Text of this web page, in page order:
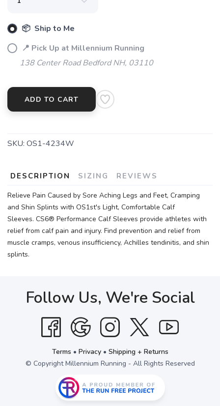
📦 Ship to Me
📍 Pick Up at Millennium Running
138 Center Road Bedford NH, 03110
ADD TO CART
SKU: OS1-4234W
DESCRIPTION SIZING REVIEWS
Relieve Pain Caused by Sore Aching Legs and Feet, Cramping
and Shin Splints with OS1st's Light, Comfortable Calf
Sleeves. CS6® Performance Calf Sleeves provide athletes with
relief from calf pain and injury. Find prevention and relief from
muscle cramps, venous insufficiency, Achilles tendinitis, and shin
splints.
Follow Us, We're Social
Terms • Privacy• Shipping + Returns
© Copyright Millennium Running - All Rights Reserved